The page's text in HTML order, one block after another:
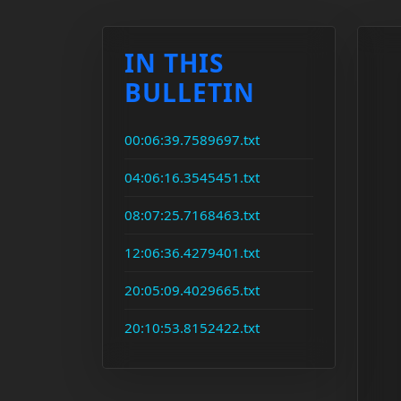
IN THIS
BULLETIN
00:06:39.7589697.txt
04:06:16.3545451.txt
08:07:25.7168463.txt
12:06:36.4279401.txt
20:05:09.4029665.txt
20:10:53.8152422.txt